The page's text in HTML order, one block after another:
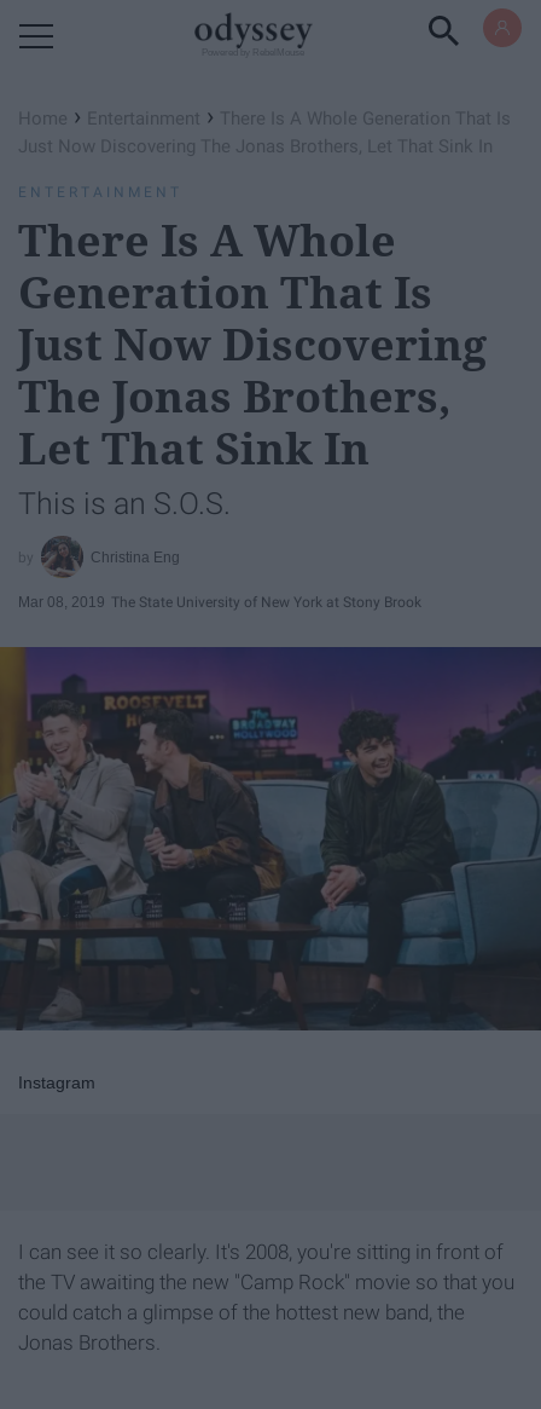
Home › Entertainment › There Is A Whole Generation That Is
Just Now Discovering The Jonas Brothers, Let That Sink In
ENTERTAINMENT
There Is A Whole
Generation That Is
Just Now Discovering
The Jonas Brothers,
Let That Sink In
This is an S.O.S.
Christina Eng
Mar 08, 2019 The State University of New York at Stony Brook
Instagram
I can see it so clearly. It's 2008, you're sitting in front of
the TV awaiting the new "Camp Rock" movie so that you
could catch a glimpse of the hottest new band, the
Jonas Brothers.